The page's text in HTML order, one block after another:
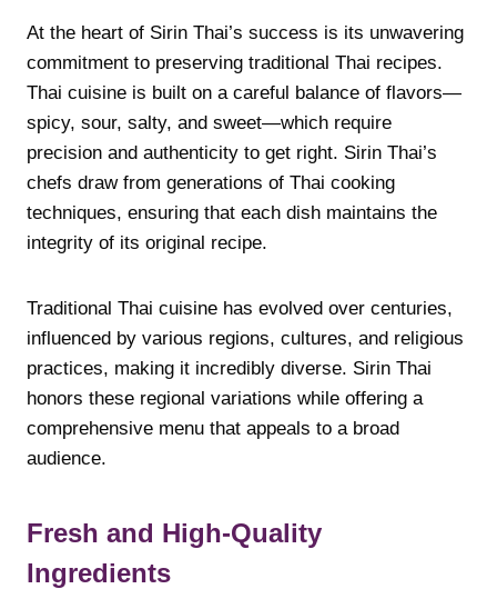
At the heart of Sirin Thai’s success is its unwavering
commitment to preserving traditional Thai recipes.
Thai cuisine is built on a careful balance of flavors—
spicy, sour, salty, and sweet—which require
precision and authenticity to get right. Sirin Thai’s
chefs draw from generations of Thai cooking
techniques, ensuring that each dish maintains the
integrity of its original recipe.
Traditional Thai cuisine has evolved over centuries,
influenced by various regions, cultures, and religious
practices, making it incredibly diverse. Sirin Thai
honors these regional variations while offering a
comprehensive menu that appeals to a broad
audience.
Fresh and High-Quality
Ingredients